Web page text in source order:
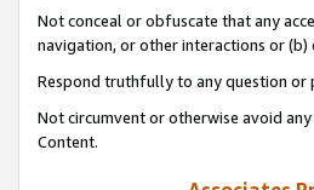
Not conceal or obfuscate that any
navigation, or other interactions or (b)
Respond truthfully to any question or
Not circumvent or otherwise avoid
Content.